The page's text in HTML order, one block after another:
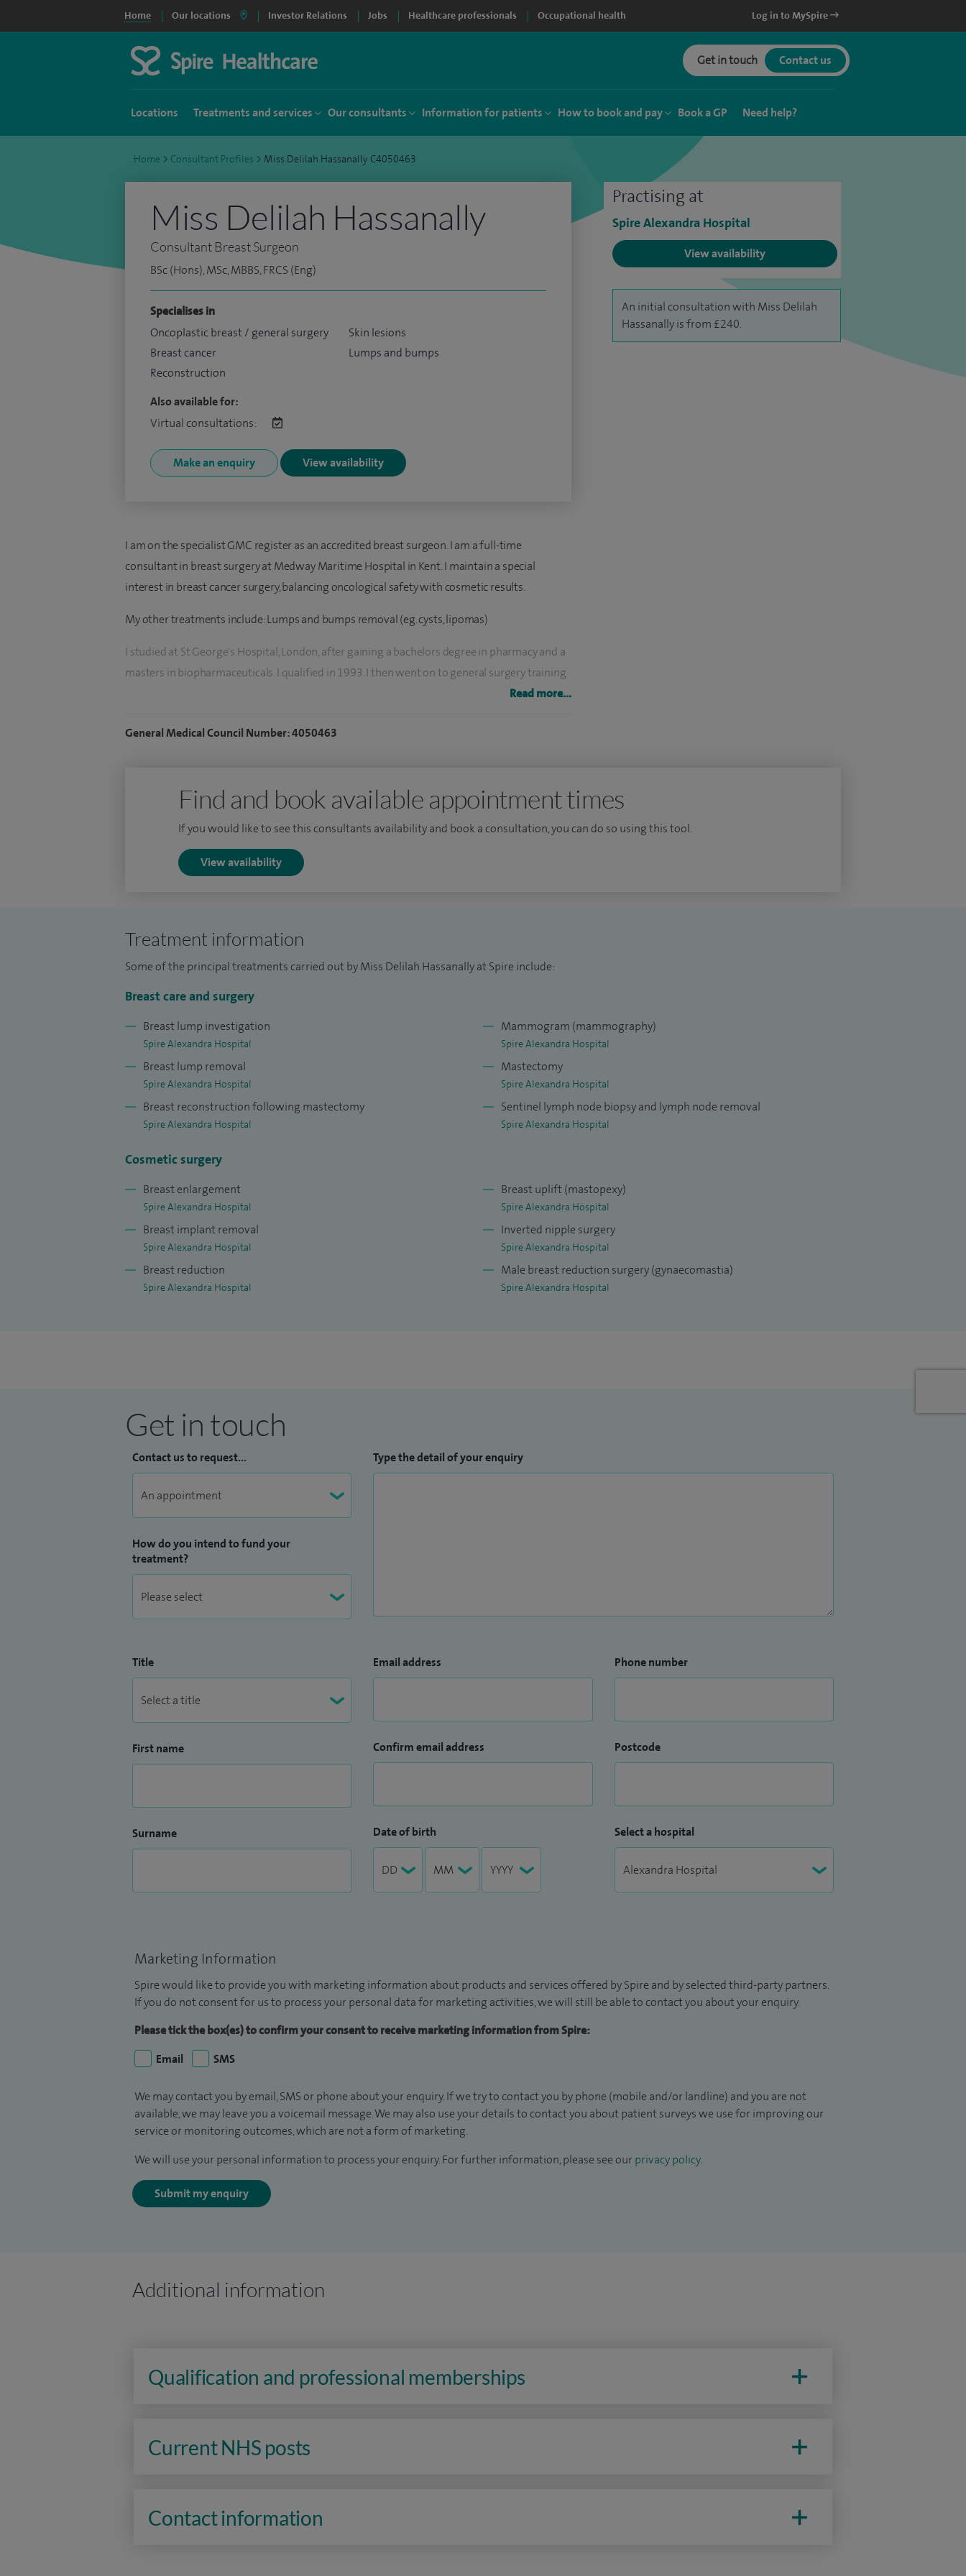
Home Our locations Investor Relations Jobs Healthcare professionals Occupational health Log in to MySpire
Get in touch Contact us
Locations Treatments and services Our consultants Information for patients How to book and pay Book a GP Need help?
Home > Consultant Profiles > Miss Delilah Hassanally C4050463
Practising at
Spire Alexandra Hospital
View availability
An initial consultation with Miss Delilah
Hassanally is from £240.
Miss Delilah Hassanally
Consultant Breast Surgeon
BSc (Hons), MSc, MBBS, FRCS (Eng)
Specialises in
Oncoplastic breast / general surgery
Breast cancer
Reconstruction
Skin lesions
Lumps and bumps
Also available for:
Virtual consultations:
Make an enquiry View availability
I am on the specialist GMC register as an accredited breast surgeon. I am a full-time
consultant in breast surgery at Medway Maritime Hospital in Kent. I maintain a special
interest in breast cancer surgery, balancing oncological safety with cosmetic results.
My other treatments include: Lumps and bumps removal (eg. cysts, lipomas)
I studied at St George's Hospital, London, after gaining a bachelors degree in pharmacy and a
masters in biopharmaceuticals. I qualified in 1993. I then went on to general surgery training
in the North East Thames region. As a specialist registrar this took me to Old Church Hospital,
Oncology, to extend my knowledge of breast reconstructions.
Read more...
General Medical Council Number: 4050463
Find and book available appointment times
If you would like to see this consultants availability and book a consultation, you can do so using this tool.
View availability
Treatment information
Some of the principal treatments carried out by Miss Delilah Hassanally at Spire include:
Breast care and surgery
Breast lump investigation
Spire Alexandra Hospital
Breast lump removal
Spire Alexandra Hospital
Breast reconstruction following mastectomy
Spire Alexandra Hospital
Mammogram (mammography)
Spire Alexandra Hospital
Mastectomy
Spire Alexandra Hospital
Sentinel lymph node biopsy and lymph node removal
Spire Alexandra Hospital
Cosmetic surgery
Breast enlargement
Spire Alexandra Hospital
Breast implant removal
Spire Alexandra Hospital
Breast reduction
Spire Alexandra Hospital
Breast uplift (mastopexy)
Spire Alexandra Hospital
Inverted nipple surgery
Spire Alexandra Hospital
Male breast reduction surgery (gynaecomastia)
Spire Alexandra Hospital
Get in touch
Contact us to request...
How do you intend to fund your
treatment?
Type the detail of your enquiry
Title
First name
Surname
Email address
Confirm email address
Date of birth
Phone number
Postcode
Select a hospital
Marketing Information
Spire would like to provide you with marketing information about products and services offered by Spire and by selected third-party partners.
If you do not consent for us to process your personal data for marketing activities, we will still be able to contact you about your enquiry.
Please tick the box(es) to confirm your consent to receive marketing information from Spire:
Email
SMS
We may contact you by email, SMS or phone about your enquiry. If we try to contact you by phone (mobile and/or landline) and you are not
available, we may leave you a voicemail message. We may also use your details to contact you about patient surveys we use for improving our
service or monitoring outcomes, which are not a form of marketing.
We will use your personal information to process your enquiry. For further information, please see our privacy policy.
Submit my enquiry
Additional information
Qualification and professional memberships
Current NHS posts
Contact information